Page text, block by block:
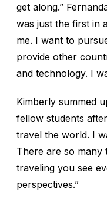
get along.”
was just the first in
me. I want to
provide other
and technology. I
Kimberly summed
fellow students
travel the world. I
There are so many
traveling you see
perspectives.”